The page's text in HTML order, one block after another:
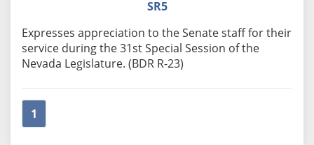
SR5
Expresses appreciation to the Senate staff for their
service during the 31st Special Session of the
Nevada Legislature. (BDR R-23)
1